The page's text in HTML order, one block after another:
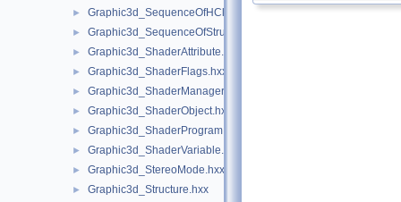
► Graphic3d_SequenceOfHClipPlane.hxx
► Graphic3d_SequenceOfStructure.hxx
► Graphic3d_ShaderAttribute.hxx
► Graphic3d_ShaderFlags.hxx
► Graphic3d_ShaderManager.hxx
► Graphic3d_ShaderObject.hxx
► Graphic3d_ShaderProgram.hxx
► Graphic3d_ShaderVariable.hxx
► Graphic3d_StereoMode.hxx
► Graphic3d_Structure.hxx